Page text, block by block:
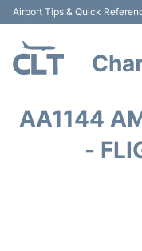
Airport Tips & Quick
AA1144
-